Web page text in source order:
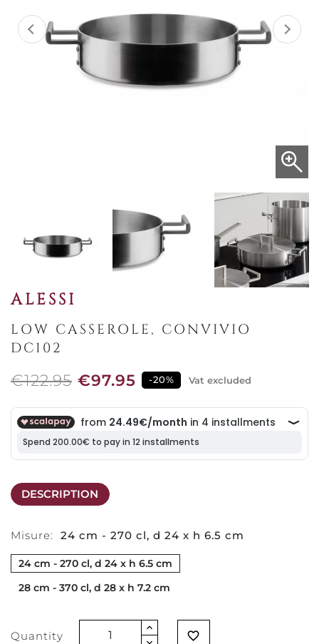
ALESSI
LOW CASSEROLE, CONVIVIO
DC102
€122.95 €97.95 -20% Vat excluded
DESCRIPTION
Misure: 24 cm - 270 cl, d 24 x h 6.5 cm
24 cm - 270 cl, d 24 x h 6.5 cm
28 cm - 370 cl, d 28 x h 7.2 cm
Quantity favorite_border